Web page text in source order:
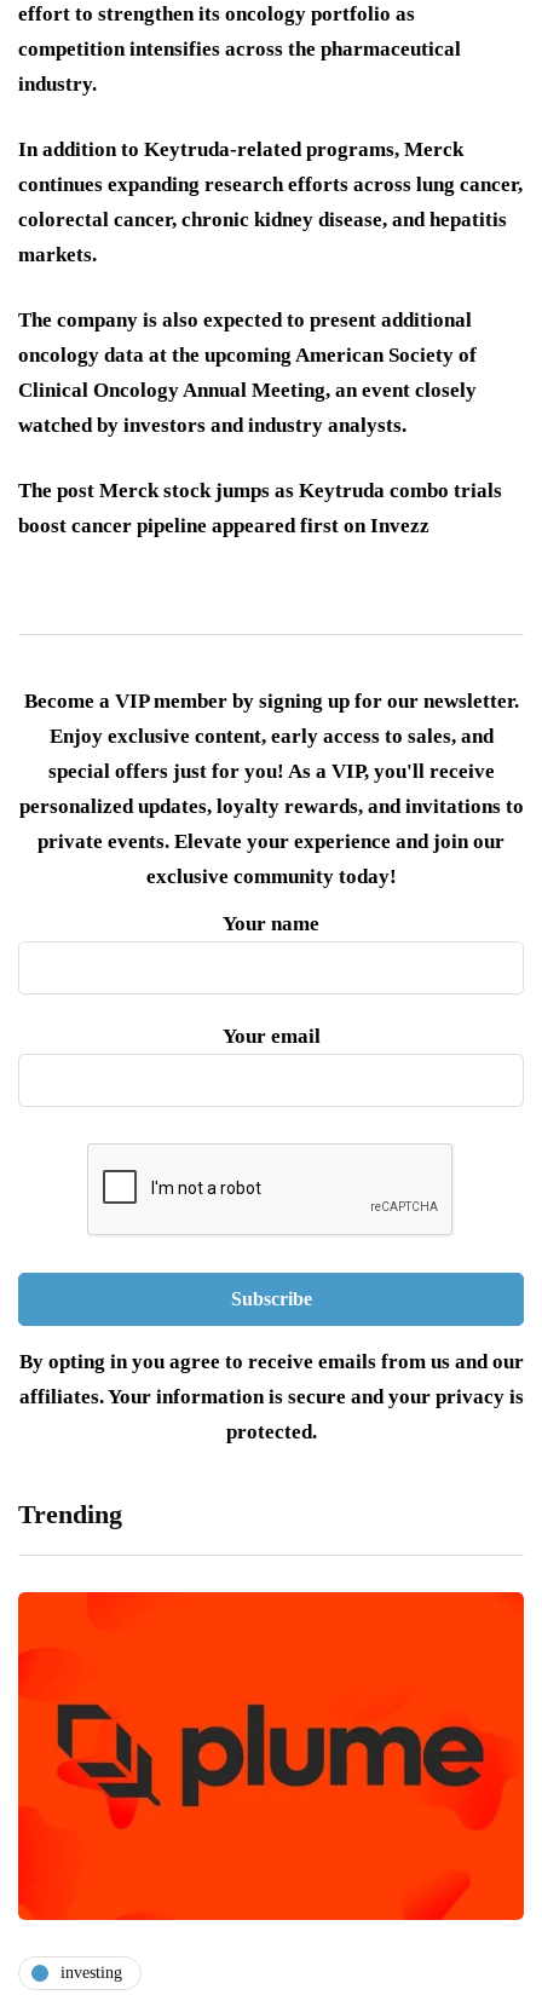
effort to strengthen its oncology portfolio as
competition intensifies across the pharmaceutical
industry.
In addition to Keytruda-related programs, Merck
continues expanding research efforts across lung cancer,
colorectal cancer, chronic kidney disease, and hepatitis
markets.
The company is also expected to present additional
oncology data at the upcoming American Society of
Clinical Oncology Annual Meeting, an event closely
watched by investors and industry analysts.
The post Merck stock jumps as Keytruda combo trials
boost cancer pipeline appeared first on Invezz
Become a VIP member by signing up for our newsletter.
Enjoy exclusive content, early access to sales, and
special offers just for you! As a VIP, you'll receive
personalized updates, loyalty rewards, and invitations to
private events. Elevate your experience and join our
exclusive community today!
Your name
Your email
By opting in you agree to receive emails from us and our
affiliates. Your information is secure and your privacy is
protected.
Trending
investing